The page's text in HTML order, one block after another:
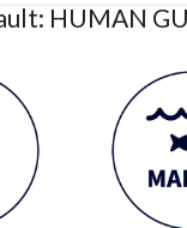
HUMAN